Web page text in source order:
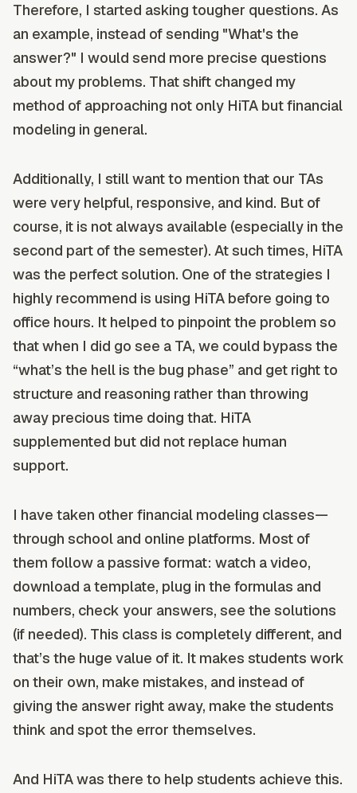
Therefore, I started asking tougher questions. As
an example, instead of sending "What's the
answer?" I would send more precise questions
about my problems. That shift changed my
method of approaching not only HiTA but financial
modeling in general.
Additionally, I still want to mention that our TAs
were very helpful, responsive, and kind. But of
course, it is not always available (especially in the
second part of the semester). At such times, HiTA
was the perfect solution. One of the strategies I
highly recommend is using HiTA before going to
office hours. It helped to pinpoint the problem so
that when I did go see a TA, we could bypass the
“what’s the hell is the bug phase” and get right to
structure and reasoning rather than throwing
away precious time doing that. HiTA
supplemented but did not replace human
support.
I have taken other financial modeling classes—
through school and online platforms. Most of
them follow a passive format: watch a video,
download a template, plug in the formulas and
numbers, check your answers, see the solutions
(if needed). This class is completely different, and
that’s the huge value of it. It makes students work
on their own, make mistakes, and instead of
giving the answer right away, make the students
think and spot the error themselves.
And HiTA was there to help students achieve this.